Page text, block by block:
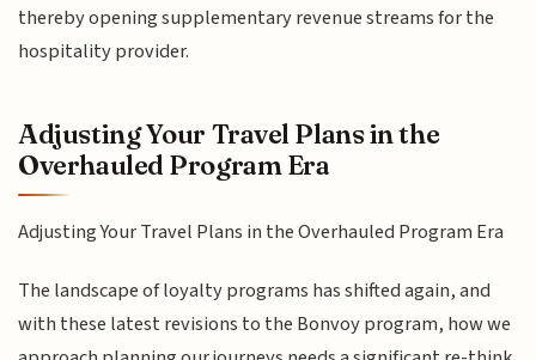
thereby opening supplementary revenue streams for the
hospitality provider.
Adjusting Your Travel Plans in the
Overhauled Program Era
Adjusting Your Travel Plans in the Overhauled Program Era
The landscape of loyalty programs has shifted again, and
with these latest revisions to the Bonvoy program, how we